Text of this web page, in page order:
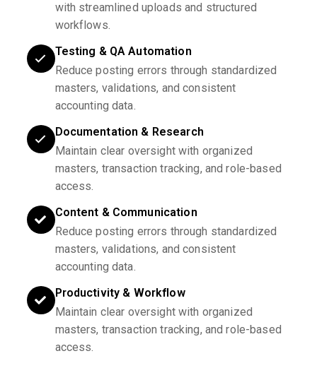
with streamlined uploads and structured
workflows.
Testing & QA Automation
Reduce posting errors through standardized
masters, validations, and consistent
accounting data.
Documentation & Research
Maintain clear oversight with organized
masters, transaction tracking, and role-based
access.
Content & Communication
Reduce posting errors through standardized
masters, validations, and consistent
accounting data.
Productivity & Workflow
Maintain clear oversight with organized
masters, transaction tracking, and role-based
access.